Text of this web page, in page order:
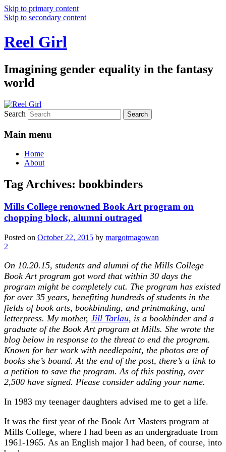
Skip to primary content
Skip to secondary content
Reel Girl
Imagining gender equality in the fantasy
world
Search
Main menu
Home
About
Tag Archives: bookbinders
Mills College renowned Book Art program on
chopping block, alumni outraged
Posted on October 22, 2015 by margotmagowan
2
On 10.20.15, students and alumni of the Mills College
Book Art program got word that within 30 days the
program might be completely cut. The program has existed
for over 35 years, benefiting hundreds of students in the
fields of book arts, bookbinding, and printmaking, and
letterpress. My mother, Jill Tarlau, is a bookbinder and a
graduate of the Book Art program at Mills. She wrote the
blog below in response to the threat to end the program.
Known for her work with needlepoint, the photos are of
books she’s bound. At the end of the post, there’s a link to
a petition to save the program. As of this posting, over
2,500 have signed. Please consider adding your name.
In 1983 my teenager daughters advised me to get a life.
It was the first year of the Book Art Masters program at
Mills College, where I had been as an undergraduate from
1961-1965. As an English major I had been, of course, into